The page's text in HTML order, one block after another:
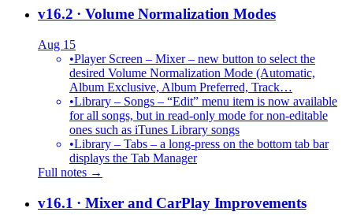
v16.2 · Volume Normalization Modes
Aug 15
•Player Screen – Mixer – new button to select the
desired Volume Normalization Mode (Automatic,
Album Exclusive, Album Preferred, Track…
•Library – Songs – “Edit” menu item is now available
for all songs, but in read-only mode for non-editable
ones such as iTunes Library songs
•Library – Tabs – a long-press on the bottom tab bar
displays the Tab Manager
Full notes →
v16.1 · Mixer and CarPlay Improvements